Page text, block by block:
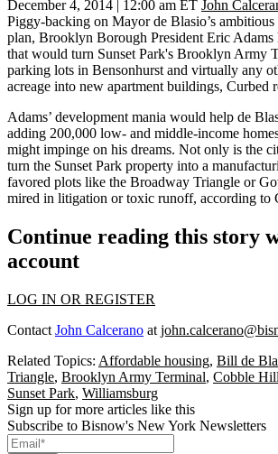
December 4, 2014 | 12:00 am ET John
Piggy-backing on Mayor de Blasio’s ambitious
plan, Brooklyn Borough President Eric Adams
that would turn Sunset Park's Brooklyn Army
parking lots in Bensonhurst and virtually any
acreage into new apartment buildings, Curbed
Adams’ development mania would help de
adding 200,000 low- and middle-income
might impinge on his dreams. Not only is the
turn the Sunset Park property into a
favored plots like the Broadway Triangle or
mired in litigation or toxic runoff, according to
Continue reading this story
account
LOG IN OR REGISTER
Contact John Calcerano at
Related Topics: Affordable housing, Bill de
Triangle, Brooklyn Army Terminal, Cobble Hill
Sunset Park, Williamsburg
Sign up for more articles like this
Subscribe to Bisnow's New York Newsletters